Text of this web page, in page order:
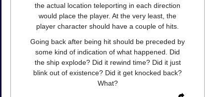
the actual location teleporting in each direction
would place the player. At the very least, the
player character should have a couple of hits.
Going back after being hit should be preceded by
some kind of indication of what happened. Did
the ship explode? Did it rewind time? Did it just
blink out of existence? Did it get knocked back?
What?